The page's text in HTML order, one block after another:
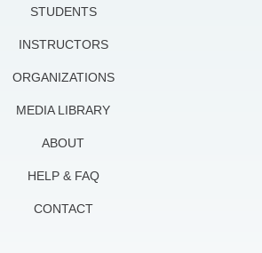
STUDENTS
INSTRUCTORS
ORGANIZATIONS
MEDIA LIBRARY
ABOUT
HELP & FAQ
CONTACT